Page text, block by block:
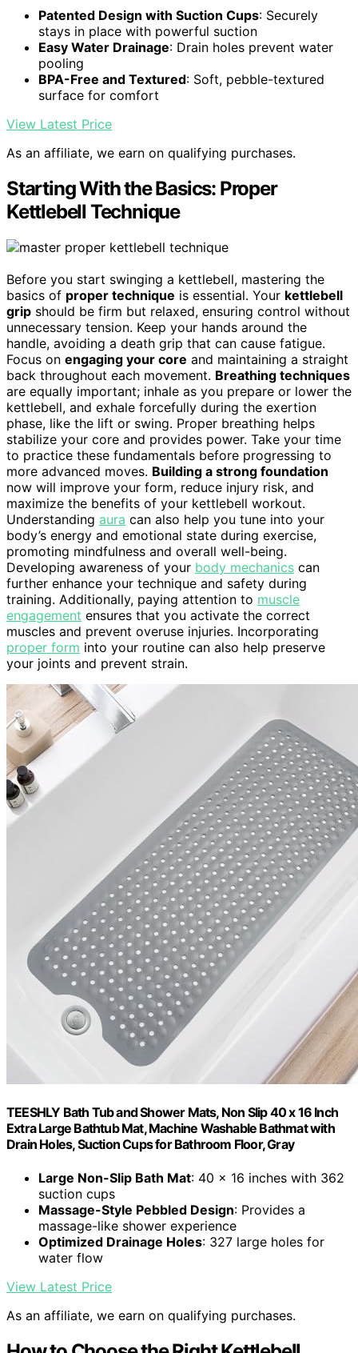
Patented Design with Suction Cups: Securely
stays in place with powerful suction
Easy Water Drainage: Drain holes prevent water
pooling
BPA-Free and Textured: Soft, pebble-textured
surface for comfort
View Latest Price
As an affiliate, we earn on qualifying purchases.
Starting With the Basics: Proper
Kettlebell Technique
Before you start swinging a kettlebell, mastering the
basics of proper technique is essential. Your kettlebell
grip should be firm but relaxed, ensuring control without
unnecessary tension. Keep your hands around the
handle, avoiding a death grip that can cause fatigue.
Focus on engaging your core and maintaining a straight
back throughout each movement. Breathing techniques
are equally important; inhale as you prepare or lower the
kettlebell, and exhale forcefully during the exertion
phase, like the lift or swing. Proper breathing helps
stabilize your core and provides power. Take your time
to practice these fundamentals before progressing to
more advanced moves. Building a strong foundation
now will improve your form, reduce injury risk, and
maximize the benefits of your kettlebell workout.
Understanding aura can also help you tune into your
body’s energy and emotional state during exercise,
promoting mindfulness and overall well-being.
Developing awareness of your body mechanics can
further enhance your technique and safety during
training. Additionally, paying attention to muscle
engagement ensures that you activate the correct
muscles and prevent overuse injuries. Incorporating
proper form into your routine can also help preserve
your joints and prevent strain.
TEESHLY Bath Tub and Shower Mats, Non Slip 40 x 16 Inch
Extra Large Bathtub Mat, Machine Washable Bathmat with
Drain Holes, Suction Cups for Bathroom Floor, Gray
Large Non-Slip Bath Mat: 40 x 16 inches with 362
suction cups
Massage-Style Pebbled Design: Provides a
massage-like shower experience
Optimized Drainage Holes: 327 large holes for
water flow
View Latest Price
As an affiliate, we earn on qualifying purchases.